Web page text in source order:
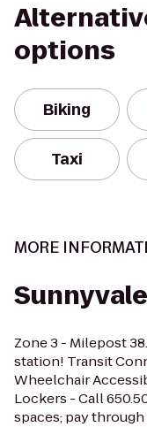
options
Biking
Taxi
MORE
Zone 3 - Milepost
station! Transit
Wheelchair
Lockers - Call
spaces; pay